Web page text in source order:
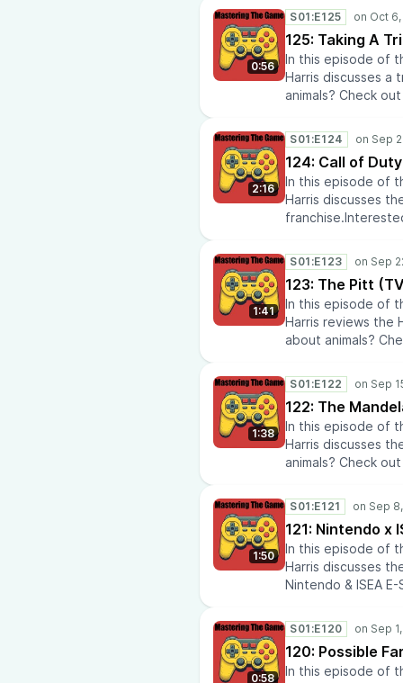
history.Check out
Media Tech
Policies.Do you
anime news and
recommendations
repairs? Check
0:56
S01:E125
125: Taking A
In this episode of
Harris discusses a
animals? Check
history.Check out
Media Tech
Policies.Do you
anime news and
recommendations
repairs? Check
2:16
S01:E124
124: Call of
In this episode of
Harris discusses
variety of eras
Tech news and
travel info with
Papa for the latest
renovations?
Lens.Check out
1:41
S01:E123
123: The Pitt
In this episode of
Harris reviews the
about animals?
history.Check out
Media Tech
Policies.Do you
anime news and
recommendations
repairs? Check
1:38
S01:E122
122: The
In this episode of
Harris discusses
animals? Check
history.Check out
Media Tech
Policies.Do you
anime news and
recommendations
repairs? Check out
1:50
S01:E121
121: Nintendo x
In this episode of
Harris discusses
Nintendo & ISEA
to learn about
eras throughout
reviews at Media
Airline Policies.Do
0:58
S01:E120
120: Possible
In this episode of